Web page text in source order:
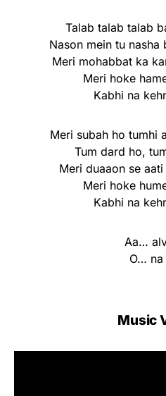
Talab talab talab
Nason mein tu nasha
Meri mohabbat ka
Meri hoke
Kabhi na
Meri subah ho tumhi
Tum dard ho,
Meri duaaon se
Meri hoke
Kabhi na
Aa…
O… na
Music